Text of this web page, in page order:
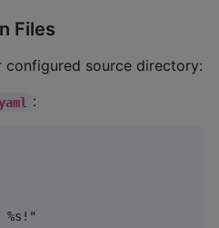
Files
configured source directory:
:
%s! "